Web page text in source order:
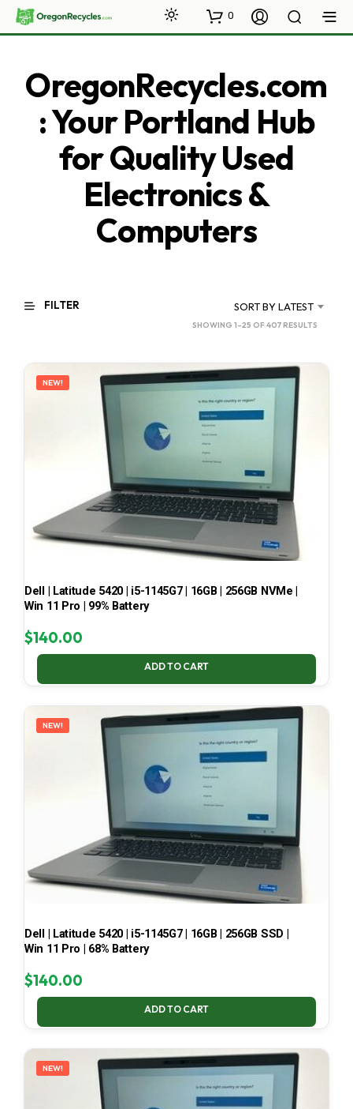
0
OregonRecycles.com
: Your Portland Hub
for Quality Used
Electronics &
Computers
FILTER SORT BY LATEST
SHOWING 1–25 OF 407 RESULTS
LATEST
NEW!
Dell | Latitude 5420 | i5-1145G7 | 16GB | 256GB NVMe |
Win 11 Pro | 99% Battery
$140.00
ADD TO CART
NEW!
Dell | Latitude 5420 | i5-1145G7 | 16GB | 256GB SSD |
Win 11 Pro | 68% Battery
$140.00
ADD TO CART
NEW!